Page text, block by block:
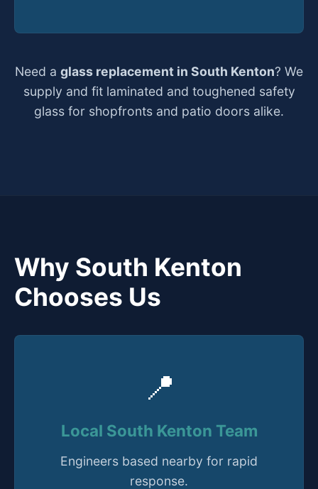
Need a glass replacement in South Kenton? We
supply and fit laminated and toughened safety
glass for shopfronts and patio doors alike.
Why South Kenton
Chooses Us
📍
Local South Kenton Team
Engineers based nearby for rapid
response.